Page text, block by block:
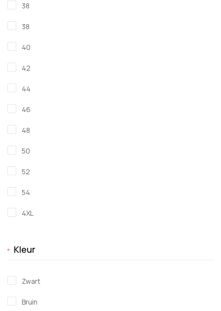
38
38
40
42
44
46
48
50
52
54
4XL
Kleur
Zwart
Bruin